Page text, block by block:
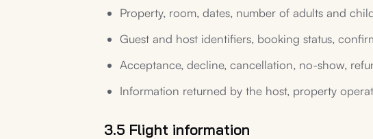
Property, room, dates, number of adults and
Guest and host identifiers, booking status,
Acceptance, decline, cancellation, no-show,
Information returned by the host, property
3.5 Flight information